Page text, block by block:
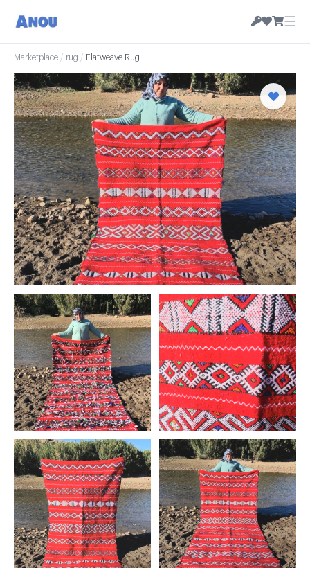
☰
Marketplace / rug / Flatweave Rug